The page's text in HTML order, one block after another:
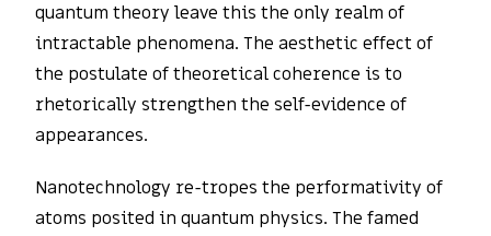
quantum theory leave this the only realm of
intractable phenomena. The aesthetic effect of
the postulate of theoretical coherence is to
rhetorically strengthen the self-evidence of
appearances.
Nanotechnology re-tropes the performativity of
atoms posited in quantum physics. The famed